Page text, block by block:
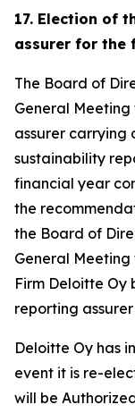
17. Election of
assurer for the
The Board of
General
assurer carrying
sustainability
financial year
the
the Board of
General
Firm Deloitte Oy
reporting
Deloitte Oy has
event it is re-
will be